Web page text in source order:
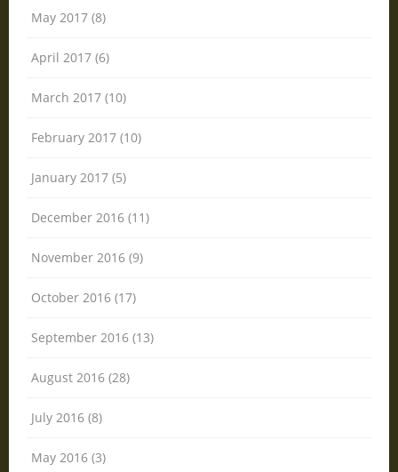
May 2017 (8)
April 2017 (6)
March 2017 (10)
February 2017 (10)
January 2017 (5)
December 2016 (11)
November 2016 (9)
October 2016 (17)
September 2016 (13)
August 2016 (28)
July 2016 (8)
May 2016 (3)